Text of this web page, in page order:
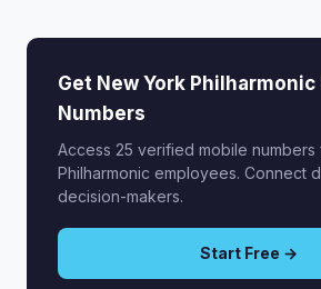
Get New York Philharmonic
Numbers
Access 25 verified mobile numbers
Philharmonic employees. Connect
decision-makers.
Start Free →